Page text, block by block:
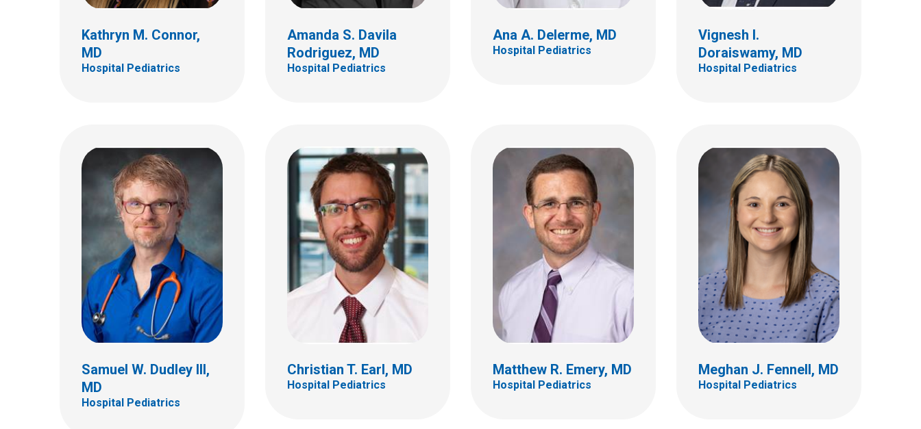
Kathryn M. Connor,
MD
Hospital Pediatrics
Amanda S. Davila
Rodriguez, MD
Hospital Pediatrics
Ana A. Delerme, MD
Hospital Pediatrics
Vignesh I.
Doraiswamy, MD
Hospital Pediatrics
Samuel W. Dudley III,
MD
Hospital Pediatrics
(614) 722-4625
Christian T. Earl, MD
Hospital Pediatrics
Matthew R. Emery, MD
Hospital Pediatrics
Meghan J. Fennell, MD
Hospital Pediatrics
Emily K. Graham, MD
Hospital Pediatrics
410 W 10th Ave
Columbus, OH 43210
Kelly J. Grannan, MD
Hospital Pediatrics
700 Children's Dr
Columbus, OH 43205
Rakhi Gupta Basuray, MD
Hospital Pediatrics
700 Children's Dr
Columbus, OH 43205
(614) 722-4998
Monica L. Hoff, MD
Hospital Pediatrics